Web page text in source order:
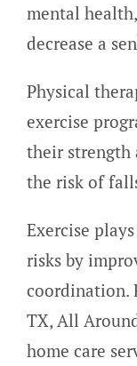
mental
decrease a
Physical
exercise
their strength
the risk of
Exercise
risks by
coordination.
TX, All
home care